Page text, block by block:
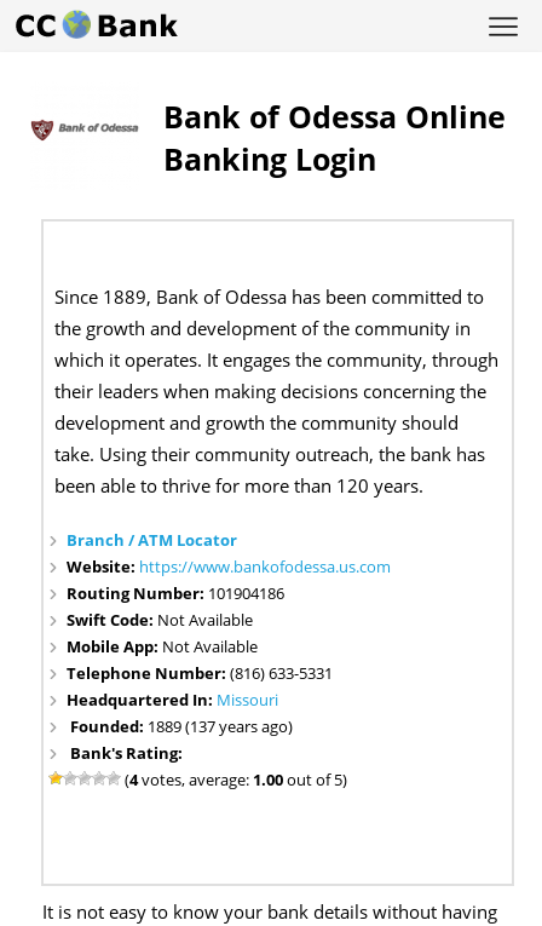
Bank of Odessa Online
Banking Login
Since 1889, Bank of Odessa has been committed to
the growth and development of the community in
which it operates. It engages the community, through
their leaders when making decisions concerning the
development and growth the community should
take. Using their community outreach, the bank has
been able to thrive for more than 120 years.
Branch / ATM Locator
Website: https://www.bankofodessa.us.com
Routing Number: 101904186
Swift Code: Not Available
Mobile App: Not Available
Telephone Number:(816) 633-5331
Headquartered In: Missouri
Founded: 1889 (137 years ago)
Bank's Rating:
(4votes, average: 1.00out of 5)
It is not easy to know your bank details without having